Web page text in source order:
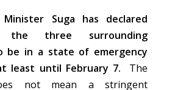
Minister Suga has declared
the three surrounding
be in a state of emergency
least until February 7. The
not mean a stringent